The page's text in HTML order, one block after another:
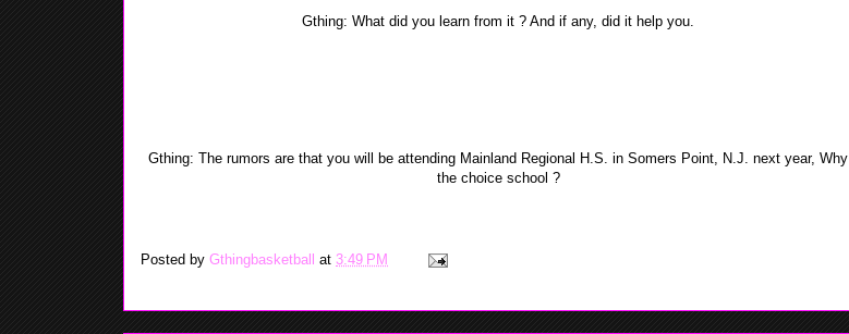
Gthing: What did you learn from it ? And if any, did it help you.
Gthing: The rumors are that you will be attending Mainland Regional H.S. in Somers Point, N.J. next year, Why
the choice school ?
Posted by Gthingbasketball at 3:49 PM